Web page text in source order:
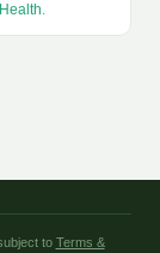
.
to Terms &